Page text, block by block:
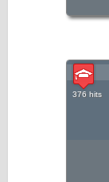
376 hits